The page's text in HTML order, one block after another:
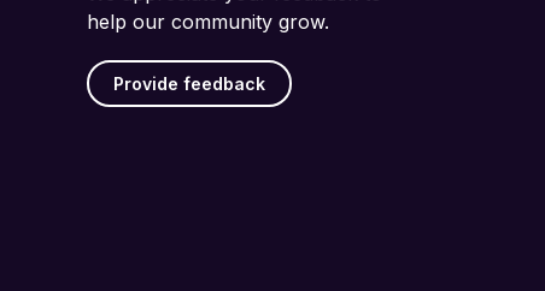
help our community grow.
Provide feedback